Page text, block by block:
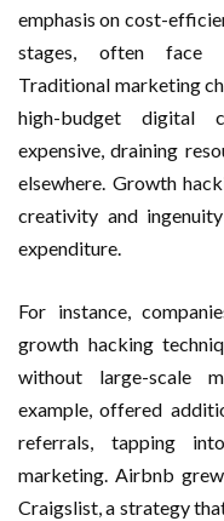
emphasis on cost-
stages, often face
Traditional marketing
high-budget digital
expensive, draining
elsewhere. Growth
creativity and
expenditure.
For instance,
growth hacking
without large-scale
example, offered
referrals, tapping
marketing. Airbnb
Craigslist, a strategy